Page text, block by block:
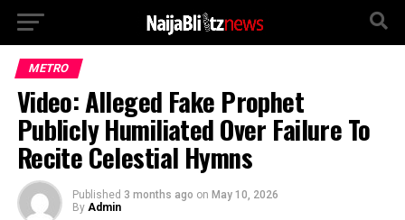
METRO
Video: Alleged Fake Prophet
Publicly Humiliated Over Failure To
Recite Celestial Hymns
Published 3 months ago on May 10, 2026
By Admin